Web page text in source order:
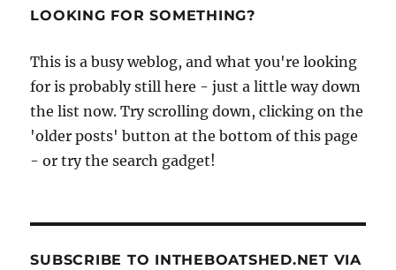
LOOKING FOR SOMETHING?
This is a busy weblog, and what you're looking
for is probably still here - just a little way down
the list now. Try scrolling down, clicking on the
'older posts' button at the bottom of this page
- or try the search gadget!
SUBSCRIBE TO INTHEBOATSHED.NET VIA